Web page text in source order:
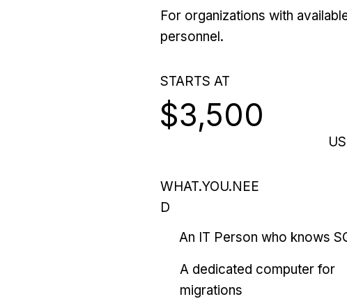
For organizations with
personnel.
STARTS AT
$3,500
WHAT.YOU.NEE
D
An IT Person who knows
A dedicated computer for
migrations